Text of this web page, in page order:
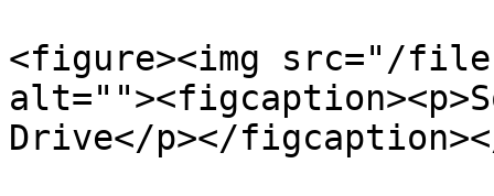
<figure><img src="/files/
Drive</p></